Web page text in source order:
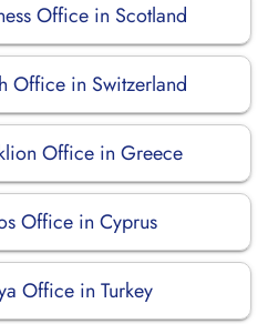
Office in Scotland
Office in Switzerland
Office in Greece
Office in Cyprus
Office in Turkey